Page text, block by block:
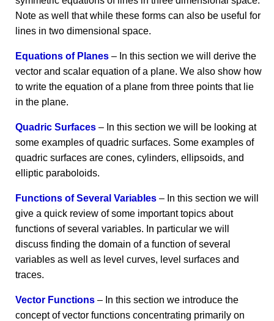
Note as well that while these forms can also be useful for
lines in two dimensional space.
Equations of Planes – In this section we will derive the
vector and scalar equation of a plane. We also show how
to write the equation of a plane from three points that lie
in the plane.
Quadric Surfaces – In this section we will be looking at
some examples of quadric surfaces. Some examples of
quadric surfaces are cones, cylinders, ellipsoids, and
elliptic paraboloids.
Functions of Several Variables – In this section we will
give a quick review of some important topics about
functions of several variables. In particular we will
discuss finding the domain of a function of several
variables as well as level curves, level surfaces and
traces.
Vector Functions – In this section we introduce the
concept of vector functions concentrating primarily on